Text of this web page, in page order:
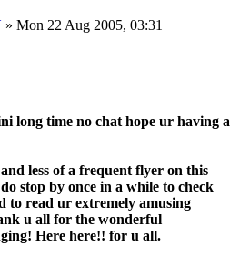
» Mon 22 Aug 2005, 03:31
long time no chat hope ur having a
less of a frequent flyer on this
stop by once in a while to check
to read ur extremely amusing
u all for the wonderful
Here here!! for u all.